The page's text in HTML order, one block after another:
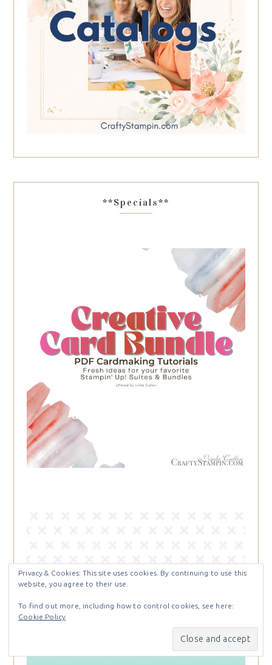
**Specials**
Privacy & Cookies: This site uses cookies. By continuing to use this
website, you agree to their use.
To find out more, including how to control cookies, see here:
Cookie Policy